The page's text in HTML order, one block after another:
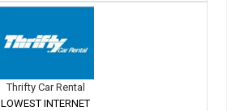
Thrifty Car Rental
LOWEST INTERNET